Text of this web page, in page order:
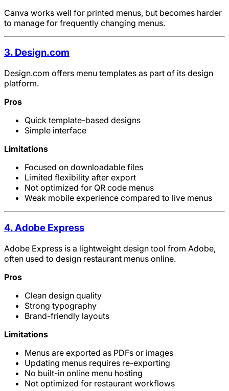
Canva works well for printed menus, but becomes harder
to manage for frequently changing menus.
3. Design.com
Design.com offers menu templates as part of its design
platform.
Pros
Quick template-based designs
Simple interface
Limitations
Focused on downloadable files
Limited flexibility after export
Not optimized for QR code menus
Weak mobile experience compared to live menus
4. Adobe Express
Adobe Express is a lightweight design tool from Adobe,
often used to design restaurant menus online.
Pros
Clean design quality
Strong typography
Brand-friendly layouts
Limitations
Menus are exported as PDFs or images
Updating menus requires re-exporting
No built-in online menu hosting
Not optimized for restaurant workflows